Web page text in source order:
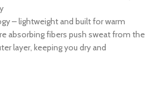
– lightweight and built for warm
absorbing fibers push sweat from the
layer, keeping you dry and